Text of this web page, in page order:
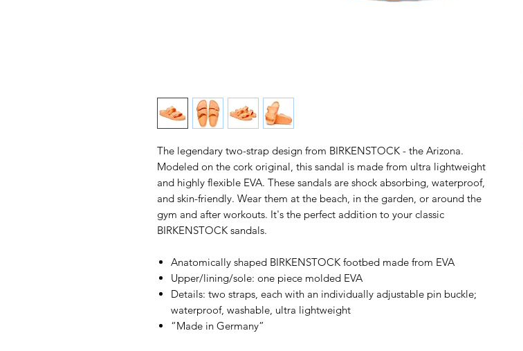
The legendary two-strap design from BIRKENSTOCK - the Arizona.
Modeled on the cork original, this sandal is made from ultra lightweight
and highly flexible EVA. These sandals are shock absorbing, waterproof,
and skin-friendly. Wear them at the beach, in the garden, or around the
gym and after workouts. It's the perfect addition to your classic
BIRKENSTOCK sandals.
Anatomically shaped BIRKENSTOCK footbed made from EVA
Upper/lining/sole: one piece molded EVA
Details: two straps, each with an individually adjustable pin buckle;
waterproof, washable, ultra lightweight
“Made in Germany”